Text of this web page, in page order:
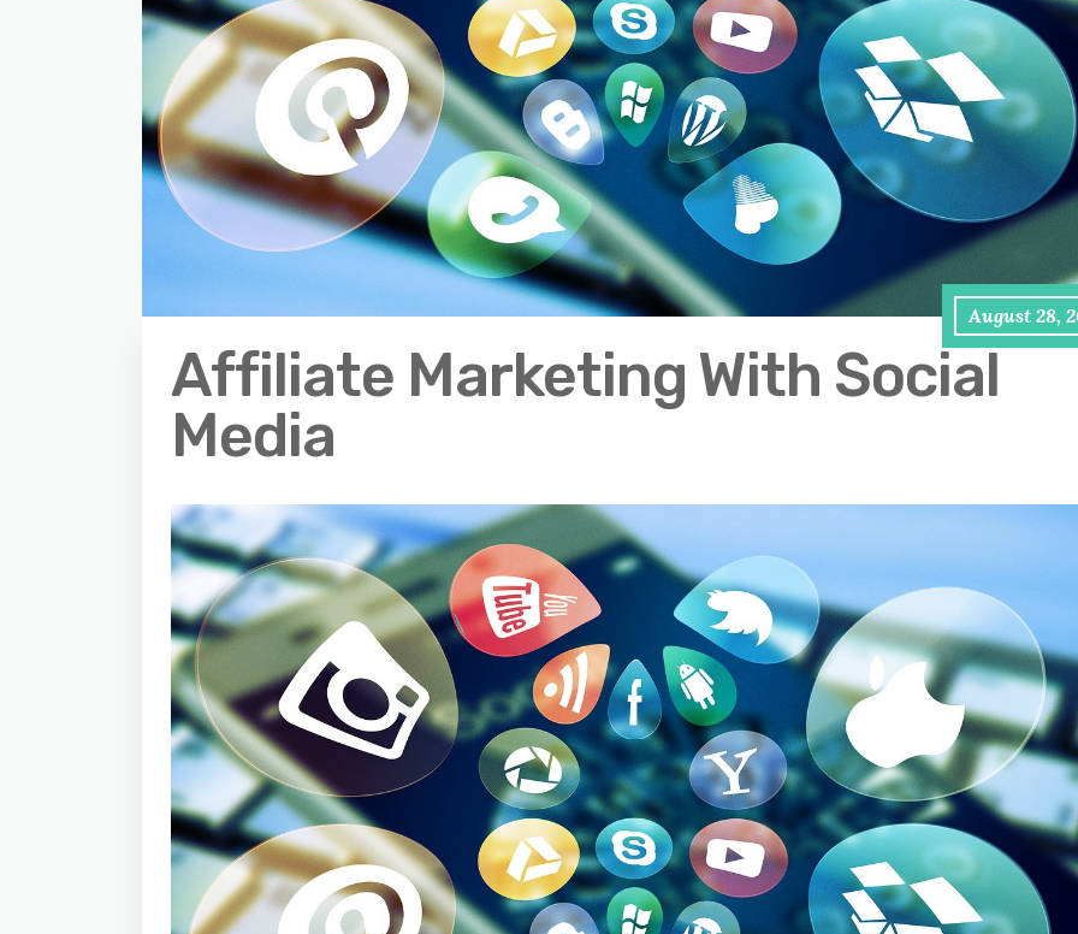
August 28,
Affiliate Marketing With Social
Media